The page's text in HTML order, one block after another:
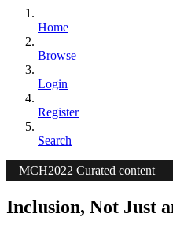
Home
Browse
Login
Register
Search
MCH2022 Curated content
Inclusion, Not Just